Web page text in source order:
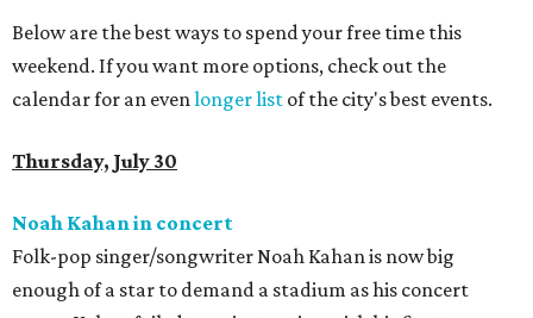
Below are the best ways to spend your free time this
weekend. If you want more options, check out the
calendar for an even longer list of the city's best events.
Thursday, July 30
Noah Kahan in concert
Folk-pop singer/songwriter Noah Kahan is now big
enough of a star to demand a stadium as his concert